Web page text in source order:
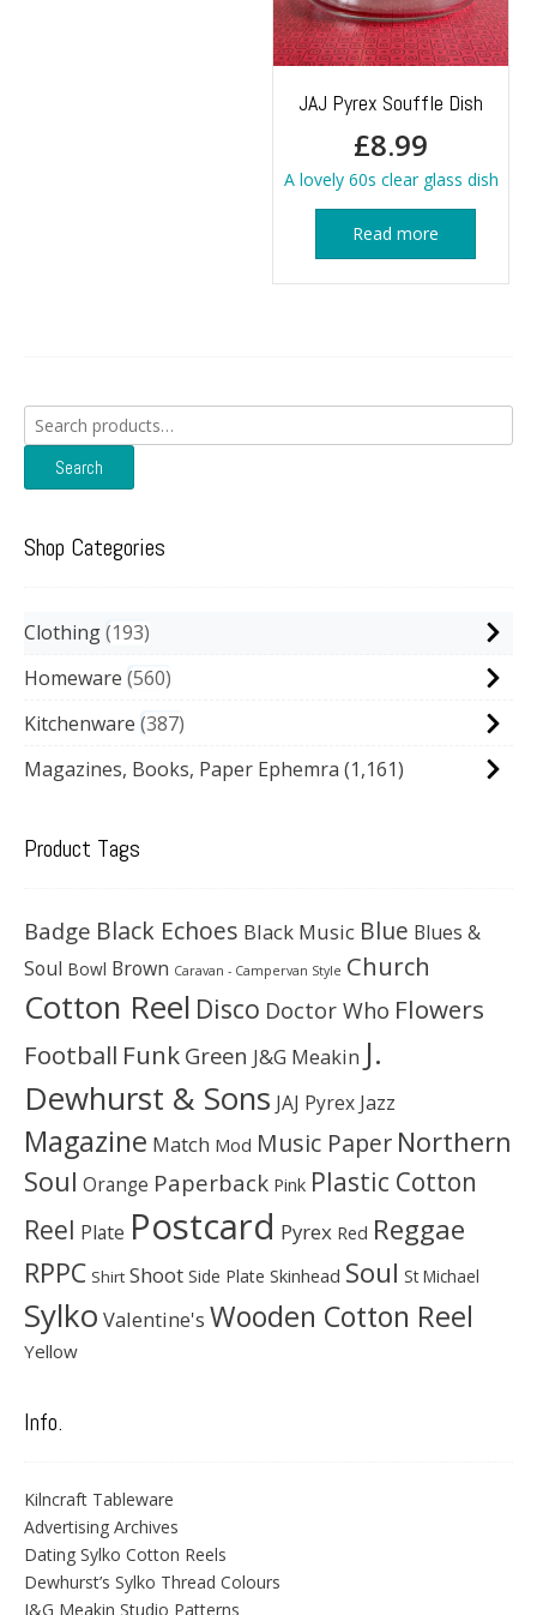
JAJ Pyrex Souffle Dish
£8.99
A lovely 60s clear glass dish
Read more
Search
for:
Search
Shop Categories
Clothing 193
Homeware 560
Kitchenware 387
Magazines, Books, Paper Ephemra (1,161)
Product Tags
Badge Black Echoes Black Music Blue Blues &
Soul Bowl Brown Caravan - Campervan Style Church
Cotton Reel Disco Doctor Who Flowers
Football Funk Green J&G Meakin J.
Dewhurst & Sons JAJ Pyrex Jazz
Magazine Match Mod Music Paper Northern
Soul Orange Paperback Pink Plastic Cotton
Reel Plate Postcard Pyrex Red Reggae
RPPC Shirt Shoot Side Plate Skinhead Soul St Michael
Sylko Valentine's Wooden Cotton Reel
Yellow
Info.
Kilncraft Tableware
Advertising Archives
Dating Sylko Cotton Reels
Dewhurst’s Sylko Thread Colours
J&G Meakin Studio Patterns